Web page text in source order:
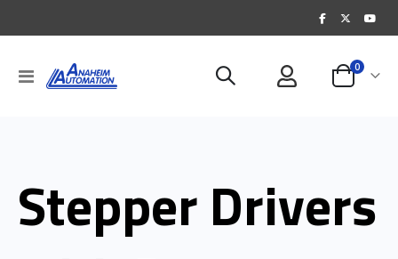
Toggle
Nav
Cart
0items
Stepper Drivers